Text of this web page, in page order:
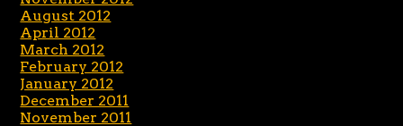
August 2012
April 2012
March 2012
February 2012
January 2012
December 2011
November 2011